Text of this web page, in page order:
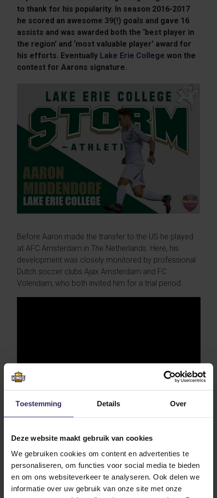
Toestemming Details Over
Deze website maakt gebruik van cookies
We gebruiken cookies om content en advertenties te
personaliseren, om functies voor social media te bieden
en om ons websiteverkeer te analyseren. Ook delen we
informatie over uw gebruik van onze site met onze
to thank for his popularity. In season 2016-2017
he scored an awesome 39(!) goals and gave 16
assists and was awarded both the ‘best player in
the region’ and ‘most valuable player’ award for
his efforts. Eventually Lake Erie College won the
contest for Aarons signature.
Before Aaron made the transfer to the US he played
at AFC Amsterdam in The Netherlands. Here, his
development was closely monitored by professional
Dutch soccer clubs Ajax Amsterdam and FC
Volendam, who both invited him for a trial period.
Before he made his choice for Lake Erie Aaron
investigated the interested schools thoroughly. He
visited no less than four universities before he signed
at Lake Erie College. The Lake Erie College men’s